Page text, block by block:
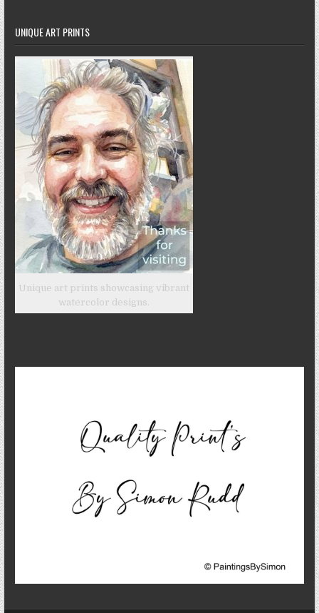
UNIQUE ART PRINTS
Unique art prints showcasing vibrant
watercolor designs.